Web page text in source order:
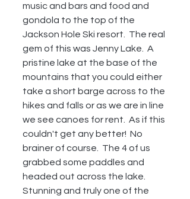
music and bars and food and
gondola to the top of the
Jackson Hole Ski resort.  The real
gem of this was Jenny Lake.  A
pristine lake at the base of the
mountains that you could either
take a short barge across to the
hikes and falls or as we are in line
we see canoes for rent.  As if this
couldn't get any better!  No
brainer of course.  The 4 of us
grabbed some paddles and
headed out across the lake.
Stunning and truly one of the